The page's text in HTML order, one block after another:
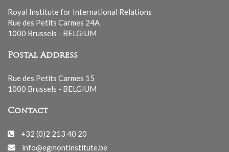
Royal Institute for International Relations
Rue des Petits Carmes 24A
1000 Brussels - BELGIUM
Postal Address
Rue des Petits Carmes 15
1000 Brussels - BELGIUM
Contact
+32 (0)2 213 40 20
info@egmontinstitute.be